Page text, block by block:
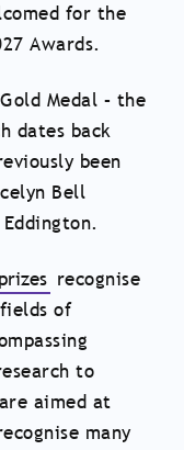
for the
Awards.
Medal – the
dates back
been
Bell
recognise
of
to
aimed at
many